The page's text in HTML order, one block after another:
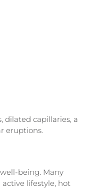
dilated capillaries, a
eruptions.
being. Many
lifestyle, hot